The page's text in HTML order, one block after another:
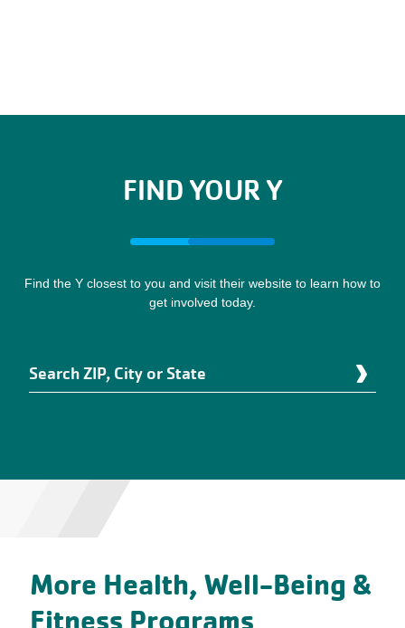
FIND YOUR Y
Find the Y closest to you and visit their website to learn how to
get involved today.
Search
ZIP,
Enter
localized.
More Health, Well-Being &
Fitness Programs